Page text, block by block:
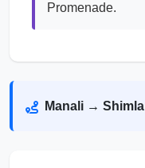
Promenade.
Manali → Shimla